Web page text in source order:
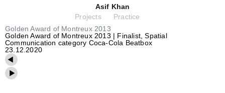
Asif Khan
Projects
Practice
Golden Award of Montreux 2013
Golden Award of Montreux 2013 | Finalist, Spatial
Communication category Coca-Cola Beatbox
23.12.2020